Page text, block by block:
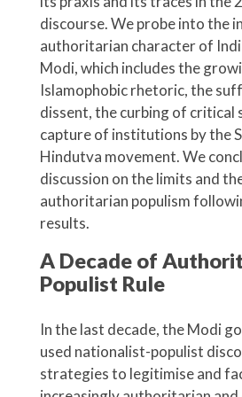
discourse. We probe into the
authoritarian character of
Modi, which includes the
Islamophobic rhetoric, the
dissent, the curbing of critical
capture of institutions by the
Hindutva movement. We
discussion on the limits and
authoritarian populism
results.
A Decade of A
Populist Rule
In the last decade, the Modi
used nationalist-populist
strategies to legitimise and